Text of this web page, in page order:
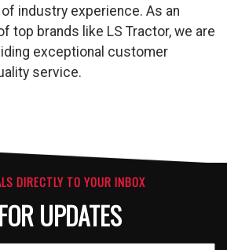
industry experience. As an
top brands like LS Tractor, we are
exceptional customer
service.
DIRECTLY TO YOUR INBOX
UPDATES